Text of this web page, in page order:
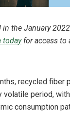
in the January
todayfor access to
recycled fiber
volatile period,
consumption